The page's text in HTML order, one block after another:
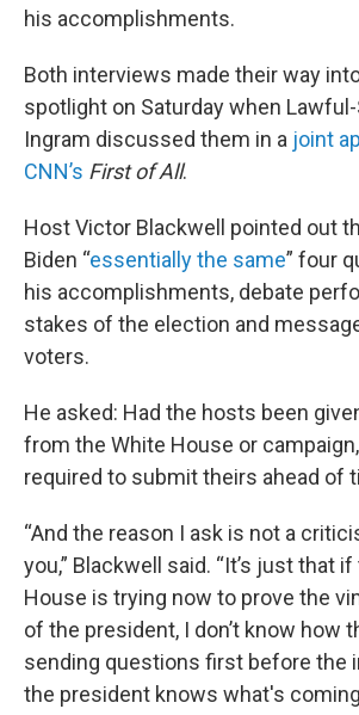
his accomplishments.
Both interviews made their way
spotlight on Saturday when
Ingram discussed them in a joint
CNN’s First of All.
Host Victor Blackwell pointed out
Biden “essentially the same” four
his accomplishments, debate
stakes of the election and
voters.
He asked: Had the hosts been
from the White House or
required to submit theirs ahead of
“And the reason I ask is not a
you,” Blackwell said. “It’s just that
House is trying now to prove the
of the president, I don’t know how
sending questions first before the
the president knows what's